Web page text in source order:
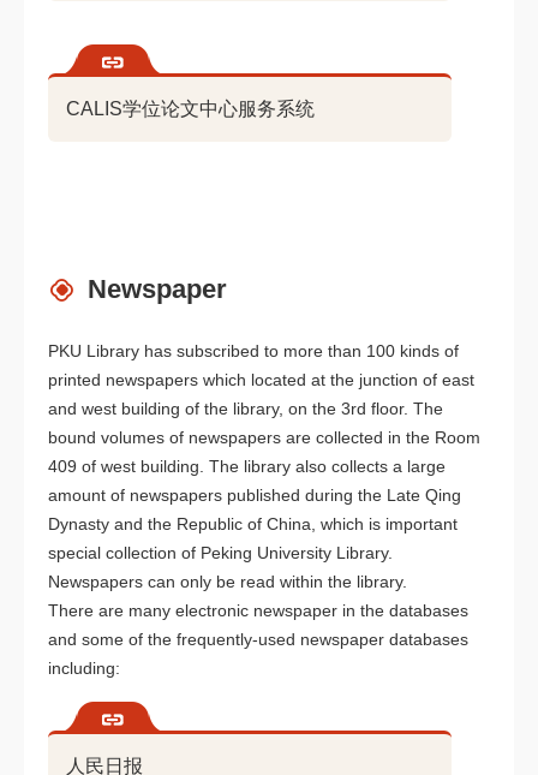
CALIS学位论文中心服务系统
Newspaper
PKU Library has subscribed to more than 100 kinds of
printed newspapers which located at the junction of east
and west building of the library, on the 3rd floor. The
bound volumes of newspapers are collected in the Room
409 of west building. The library also collects a large
amount of newspapers published during the Late Qing
Dynasty and the Republic of China, which is important
special collection of Peking University Library.
Newspapers can only be read within the library.
There are many electronic newspaper in the databases
and some of the frequently-used newspaper databases
including:
人民日报